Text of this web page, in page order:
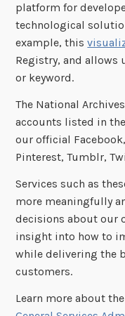
platform for
technological
example, this
Registry, and allows
or keyword.
The National
accounts listed in
our official
Pinterest, Tumblr,
Services such as
more meaningfully
decisions about our
insight into how to
while delivering the
customers.
Learn more about